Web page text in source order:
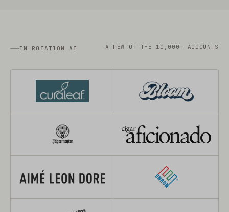
IN ROTATION AT A FEW OF THE 10,000+ ACCOUNTS